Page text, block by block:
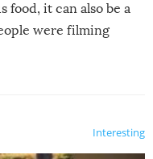
food, it can also be a
were filming
Interesting